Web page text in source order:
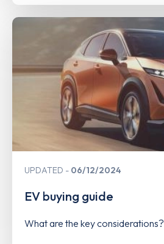
UPDATED 06/12/2024
EV buying guide
What are the key considerations?